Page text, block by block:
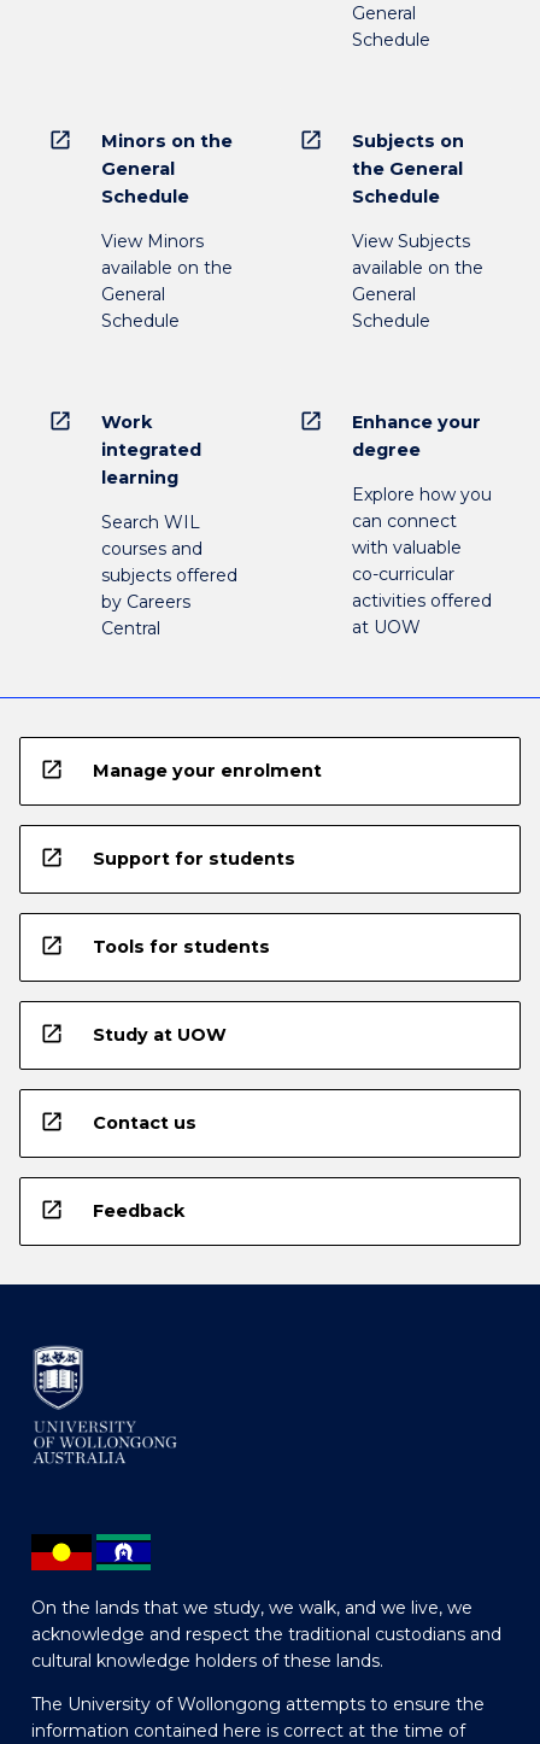
General
Schedule
open_in_new
Minors on the
General
Schedule
View Minors
available on the
General
Schedule
open_in_new
Subjects on
the General
Schedule
View Subjects
available on the
General
Schedule
open_in_new
Work
integrated
learning
Search WIL
courses and
subjects offered
by Careers
Central
open_in_new
Enhance your
degree
Explore how you
can connect
with valuable
co-curricular
activities offered
at UOW
open_in_new Manage your enrolment
open_in_new Support for students
open_in_new Tools for students
open_in_new Study at UOW
open_in_new Contact us
open_in_new Feedback
On the lands that we study, we walk, and we live, we
acknowledge and respect the traditional custodians and
cultural knowledge holders of these lands.
The University of Wollongong attempts to ensure the
information contained here is correct at the time of